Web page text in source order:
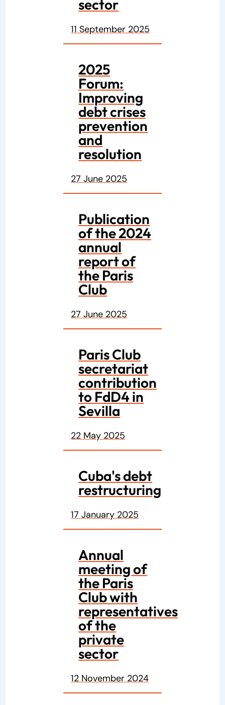
sector
11 September 2025
2025
Forum:
Improving
debt crises
prevention
and
resolution
27 June 2025
Publication
of the 2024
annual
report of
the Paris
Club
27 June 2025
Paris Club
secretariat
contribution
to FdD4 in
Sevilla
22 May 2025
Cuba's debt
restructuring
17 January 2025
Annual
meeting of
the Paris
Club with
representatives
of the
private
sector
12 November 2024